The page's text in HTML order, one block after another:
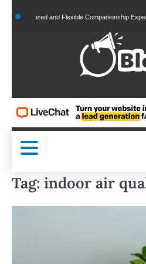
to
and Flexible Companionship
Tag: indoor air